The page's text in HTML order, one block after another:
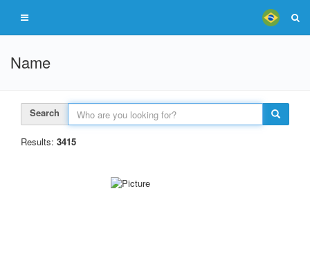
Name
Search
Results: 3415